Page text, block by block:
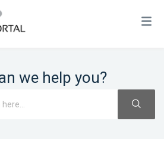
we help you?